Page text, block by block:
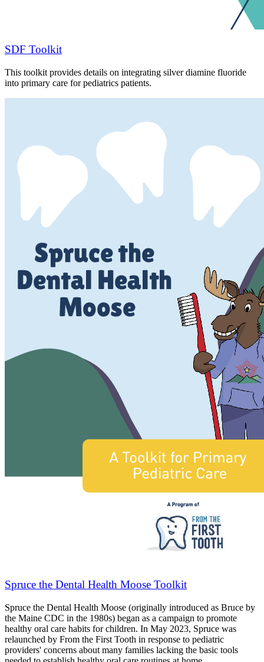
SDF Toolkit
This toolkit provides details on integrating silver diamine fluoride
into primary care for pediatrics patients.
Spruce the Dental Health Moose Toolkit
Spruce the Dental Health Moose (originally introduced as Bruce by
the Maine CDC in the 1980s) began as a campaign to promote
healthy oral care habits for children. In May 2023, Spruce was
relaunched by From the First Tooth in response to pediatric
providers' concerns about many families lacking the basic tools